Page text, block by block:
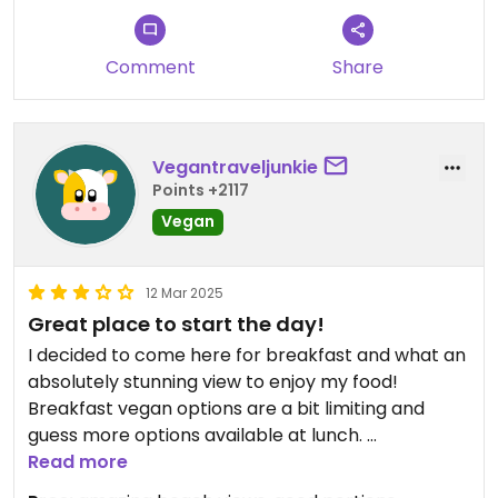
Comment Share
Vegantraveljunkie
Points +2117
Vegan
12 Mar 2025
Great place to start the day!
I decided to come here for breakfast and what an
absolutely stunning view to enjoy my food!
Breakfast vegan options are a bit limiting and
guess more options available at lunch.
There is spiced oatmeal, fruit bowl or
hummus/veggie sandwich as brioche and chicken
Read more